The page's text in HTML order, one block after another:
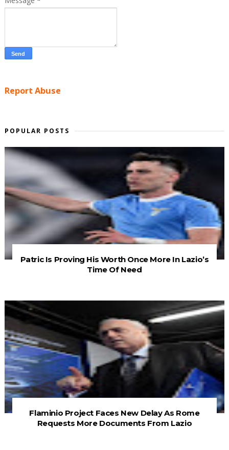
Report Abuse
POPULAR POSTS
Patric Is Proving His Worth Once More In Lazio’s
Time Of Need
Flaminio Project Faces New Delay As Rome
Requests More Documents From Lazio